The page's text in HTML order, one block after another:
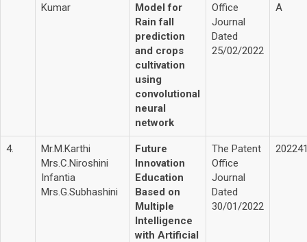
Kumar
Model for
Rain fall
prediction
and crops
cultivation
using
convolutional
neural
network
Office
Journal
Dated
25/02/2022
A
4.
Mr.M.Karthi
Mrs.C.Niroshini
Infantia
Mrs.G.Subhashini
Future
Innovation
Education
Based on
Multiple
Intelligence
with Artificial
The Patent
Office
Journal
Dated
30/01/2022